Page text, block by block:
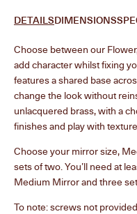
2 Select your studs
DETAILSDIMENSIONS
Choose between our
add character whilst fixing
features a shared base
change the look without
unlacquered brass, with a
finishes and play with
Choose your mirror size,
sets of two. You’ll need at
Medium Mirror and three
To note: screws not